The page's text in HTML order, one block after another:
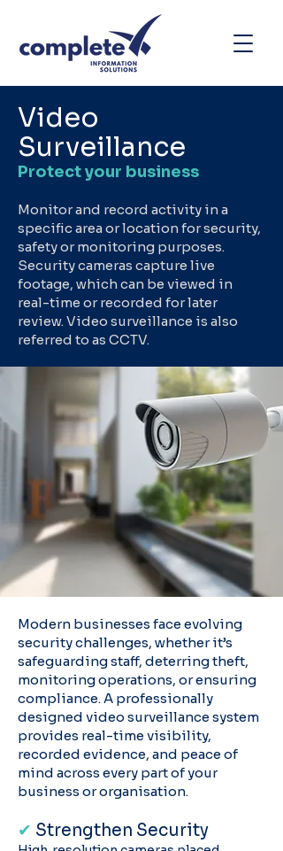
Video
Surveillance
Protect your business
Monitor and record activity in a
specific area or location for security,
safety or monitoring purposes.
Security cameras capture live
footage, which can be viewed in
real-time or recorded for later
review. Video surveillance is also
referred to as CCTV.
Modern businesses face evolving
security challenges, whether it’s
safeguarding staff, deterring theft,
monitoring operations, or ensuring
compliance. A professionally
designed video surveillance system
provides real-time visibility,
recorded evidence, and peace of
mind across every part of your
business or organisation.
✔ Strengthen Security